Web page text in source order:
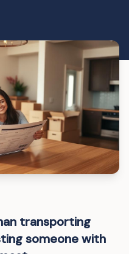
transporting
someone with